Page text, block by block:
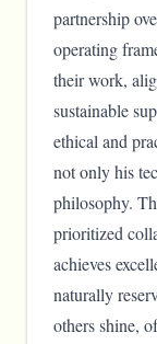
partnership
operating
their work,
sustainable
ethical and
not only his
philosophy.
prioritized
achieves
naturally
others shine,